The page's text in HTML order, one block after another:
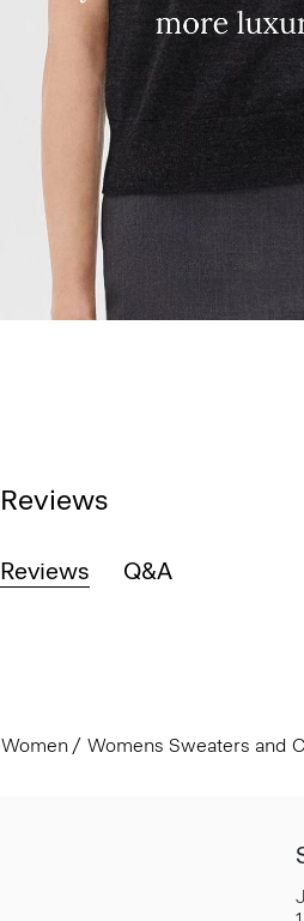
Reviews
Reviews Q&A
Women Womens Sweaters and